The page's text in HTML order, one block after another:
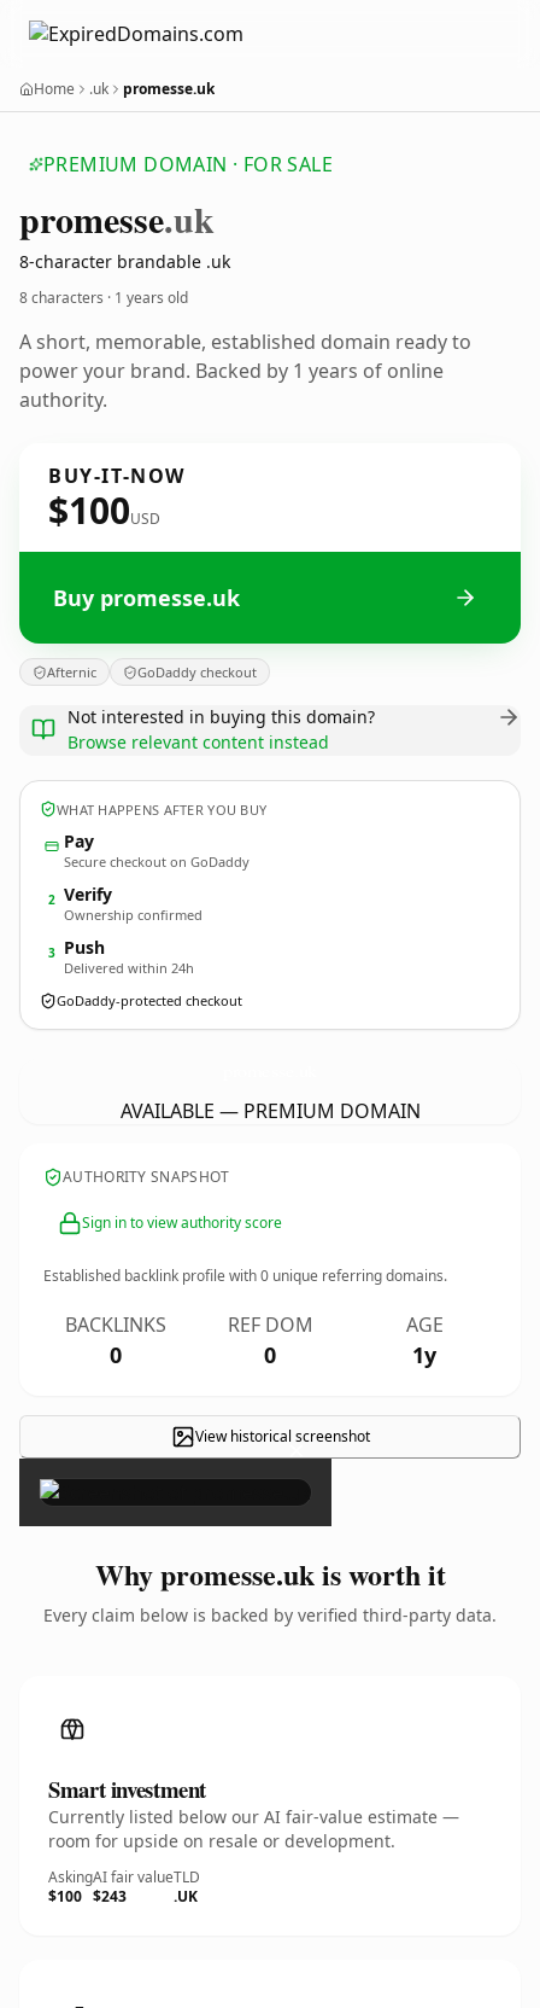
Home .uk promesse.uk
PREMIUM DOMAIN · FOR SALE
promesse.uk
8-character brandable .uk
8 characters · 1 years old
A short, memorable, established domain ready to
power your brand. Backed by 1 years of online
authority.
BUY-IT-NOW
$100USD
Buy promesse.uk
Afternic GoDaddy checkout
Not interested in buying this domain?
Browse relevant content instead
WHAT HAPPENS AFTER YOU BUY
Pay
Secure checkout on GoDaddy
2 Verify
Ownership confirmed
3 Push
Delivered within 24h
GoDaddy-protected checkout
AVAILABLE — PREMIUM DOMAIN
AUTHORITY SNAPSHOT
Sign in to view authority score
Established backlink profile with0 unique referring domains.
BACKLINKS
0
REF DOM
0
AGE
1y
View historical screenshot
×
Why promesse.uk is worth it
Every claim below is backed by verified third-party data.
Smart investment
Currently listed below our AI fair-value estimate —
room for upside on resale or development.
Asking
$100
AI fair value
$243
TLD
.UK